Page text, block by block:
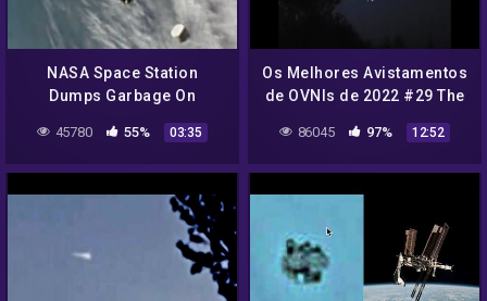
NASA Space Station
Dumps Garbage On
Humanity! July 14, 2022
UFO Sighting News.
45780 55% 03:35
Os Melhores Avistamentos
de OVNIs de 2022 #29 The
Best UFO Sightings 2022
#29
86045 97% 12:52